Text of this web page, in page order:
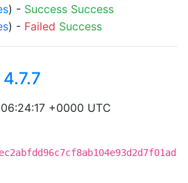
) - Success Success
) - Failed Success
4.7.7
+0000 UTC